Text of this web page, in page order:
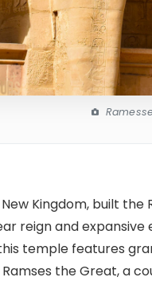
Kingdom, built the
reign and expansive
temple features
the Great, a